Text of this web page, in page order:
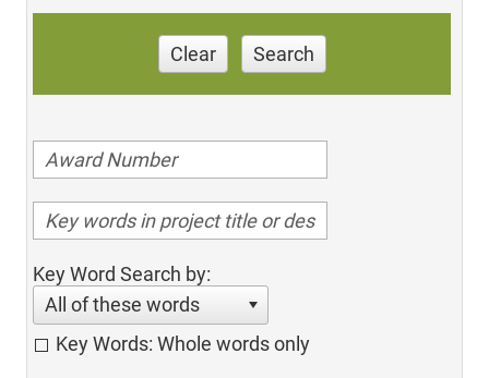
Clear Search
Key Word Search by:
All of these words
Key Words: Whole words only